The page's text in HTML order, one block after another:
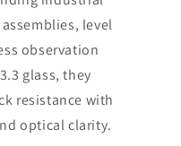
level
observation
glass, they
resistance with
optical clarity.